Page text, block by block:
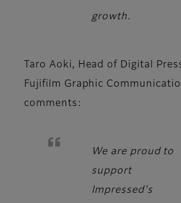
growth.
Taro Aoki, Head of Digital
Fujifilm Graphic
comments:
We are proud to
support
Impressed's